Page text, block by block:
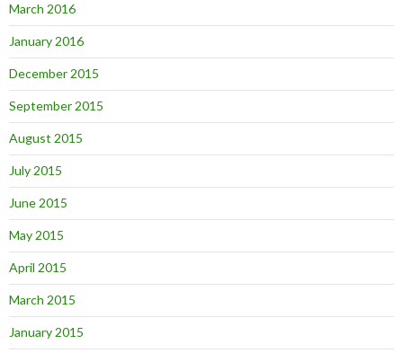
March 2016
January 2016
December 2015
September 2015
August 2015
July 2015
June 2015
May 2015
April 2015
March 2015
January 2015